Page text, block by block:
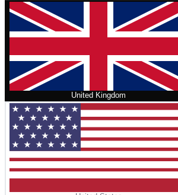
United Kingdom